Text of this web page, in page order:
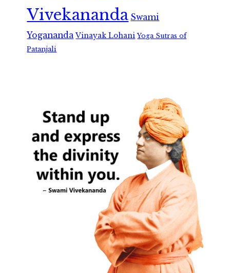
Vivekananda Swami
Yogananda Vinayak Lohani Yoga Sutras of
Patanjali